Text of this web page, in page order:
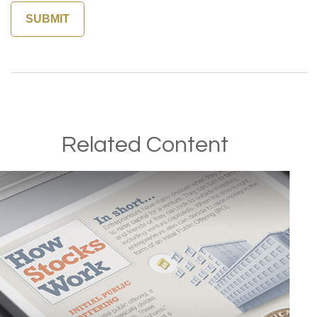
Related Content